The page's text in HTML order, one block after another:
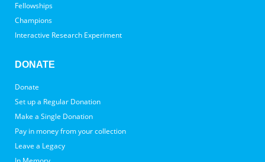
Fellowships
Champions
Interactive Research Experiment
DONATE
Donate
Set up a Regular Donation
Make a Single Donation
Pay in money from your collection
Leave a Legacy